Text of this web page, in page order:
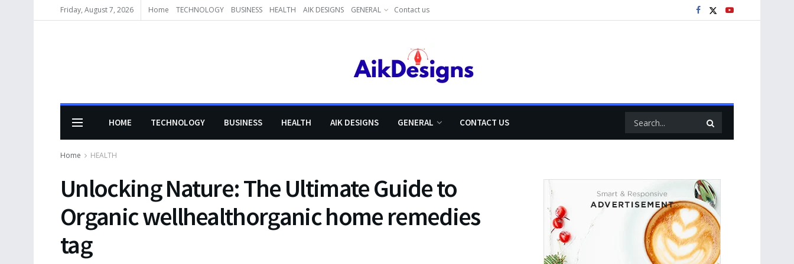
Friday, August 7, 2026 Home TECHNOLOGY BUSINESS HEALTH AIK DESIGNS GENERAL Contact us
HOME TECHNOLOGY BUSINESS HEALTH AIK DESIGNS GENERAL CONTACT US
Home HEALTH
Unlocking Nature: The Ultimate Guide to
Organic wellhealthorganic home remedies
tag